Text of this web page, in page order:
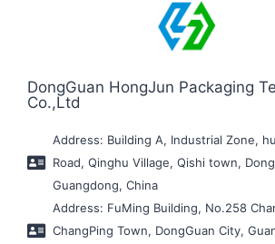
DongGuan HongJun Packaging
Co.,Ltd
Address: Building A, Industrial Zone,
Road, Qinghu Village, Qishi town,
Guangdong, China
Address: FuMing Building, No.258
ChangPing Town, DongGuan City,